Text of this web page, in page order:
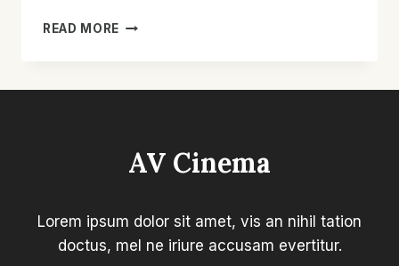
READ MORE HIGH-
EXPLOSIVE
SOUND
MUST-
HAVE
AV Cinema
Lorem ipsum dolor sit amet, vis an nihil tation
doctus, mel ne iriure accusam evertitur.